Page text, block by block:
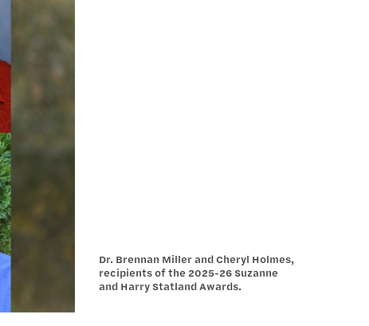
Dr. Brennan Miller and Cheryl Holmes,
recipients of the 2025-26 Suzanne
and Harry Statland Awards.